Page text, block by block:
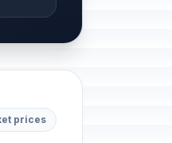
prices